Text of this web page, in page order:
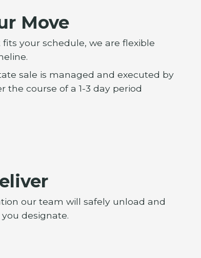
Move
your schedule, we are flexible
sale is managed and executed by
the course of a 1-3 day period
our team will safely unload and
designate.